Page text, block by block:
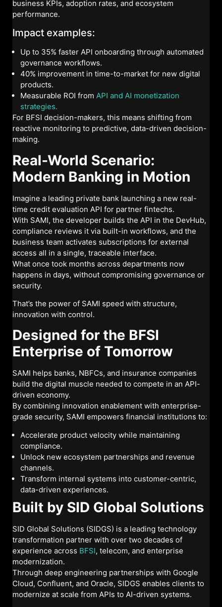
business KPIs, adoption rates, and ecosystem
performance.
Impact examples:
Up to 35% faster API onboarding through automated
governance workflows.
40% improvement in time-to-market for new digital
products.
Measurable ROI from API and AI monetization
strategies.
For BFSI decision-makers, this means shifting from
reactive monitoring to predictive, data-driven decision-
making.
Real-World Scenario:
Modern Banking in Motion
Imagine a leading private bank launching a new real-
time credit evaluation API for partner fintechs.
With SAMI, the developer builds the API in the DevHub,
compliance reviews it via built-in workflows, and the
business team activates subscriptions for external
access all in a single, traceable interface.
What once took months across departments now
happens in days, without compromising governance or
security.
That’s the power of SAMI speed with structure,
innovation with control.
Designed for the BFSI
Enterprise of Tomorrow
SAMI helps banks, NBFCs, and insurance companies
build the digital muscle needed to compete in an API-
driven economy.
By combining innovation enablement with enterprise-
grade security, SAMI empowers financial institutions to:
Accelerate product velocity while maintaining
compliance.
Unlock new ecosystem partnerships and revenue
channels.
Transform internal systems into customer-centric,
data-driven experiences.
Built by SID Global Solutions
SID Global Solutions (SIDGS) is a leading technology
transformation partner with over two decades of
experience across BFSI, telecom, and enterprise
modernization.
Through deep engineering partnerships with Google
Cloud, Confluent, and Oracle, SIDGS enables clients to
modernize at scale from APIs to AI-driven systems.